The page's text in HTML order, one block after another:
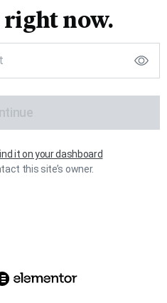
now.
it on your dashboard
this site’s owner.